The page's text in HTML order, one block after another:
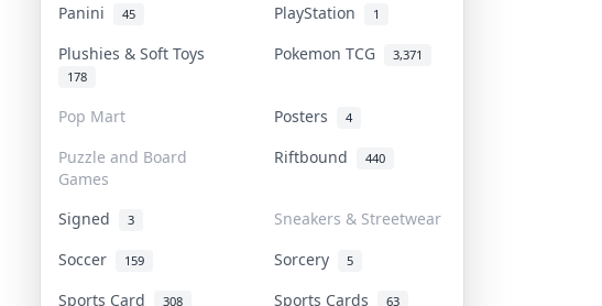
Panini 45 PlayStation 1
Plushies & Soft Toys
178
Pokemon TCG 3,371
Pop Mart Posters 4
Puzzle and Board
Games
Riftbound 440
Signed 3
Sneakers & Streetwear
Soccer
159 Sorcery 5
Sports Card 308 Sports Cards 63